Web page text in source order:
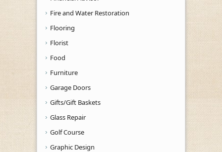
Fire and Water Restoration
Flooring
Florist
Food
Furniture
Garage Doors
Gifts/Gift Baskets
Glass Repair
Golf Course
Graphic Design